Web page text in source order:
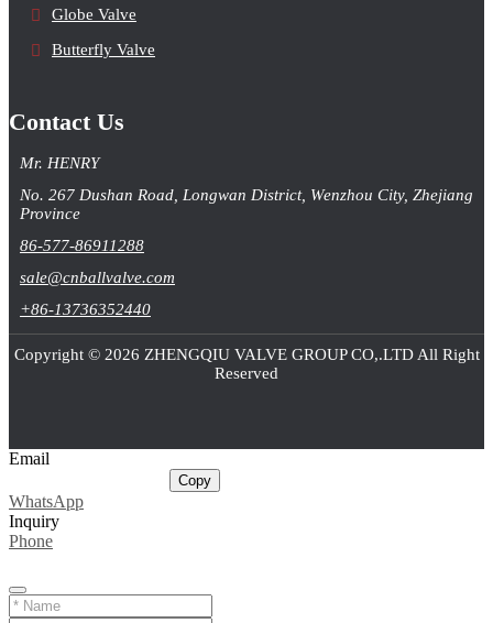
Globe Valve
Butterfly Valve
Contact Us
Mr. HENRY
No. 267 Dushan Road, Longwan District, Wenzhou City, Zhejiang
Province
86-577-86911288
sale@cnballvalve.com
+86-13736352440
Copyright © 2026 ZHENGQIU VALVE GROUP CO,.LTD All Right
Reserved
Email
Copy
WhatsApp
Inquiry
Phone